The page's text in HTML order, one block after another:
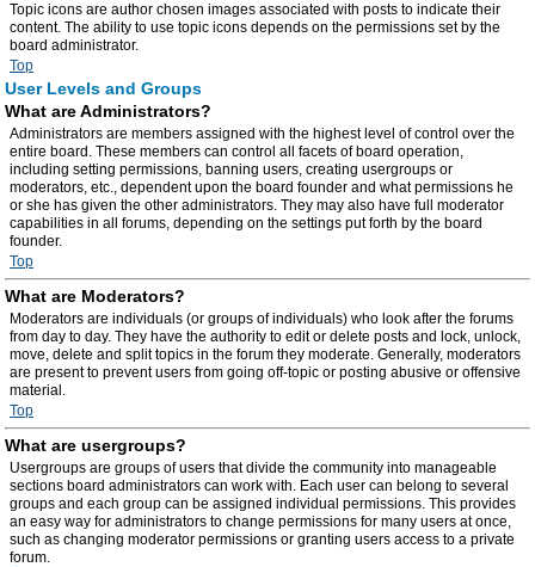
Topic icons are author chosen images associated with posts to indicate their
content. The ability to use topic icons depends on the permissions set by the
board administrator.
Top
User Levels and Groups
What are Administrators?
Administrators are members assigned with the highest level of control over the
entire board. These members can control all facets of board operation,
including setting permissions, banning users, creating usergroups or
moderators, etc., dependent upon the board founder and what permissions he
or she has given the other administrators. They may also have full moderator
capabilities in all forums, depending on the settings put forth by the board
founder.
Top
What are Moderators?
Moderators are individuals (or groups of individuals) who look after the forums
from day to day. They have the authority to edit or delete posts and lock, unlock,
move, delete and split topics in the forum they moderate. Generally, moderators
are present to prevent users from going off-topic or posting abusive or offensive
material.
Top
What are usergroups?
Usergroups are groups of users that divide the community into manageable
sections board administrators can work with. Each user can belong to several
groups and each group can be assigned individual permissions. This provides
an easy way for administrators to change permissions for many users at once,
such as changing moderator permissions or granting users access to a private
forum.